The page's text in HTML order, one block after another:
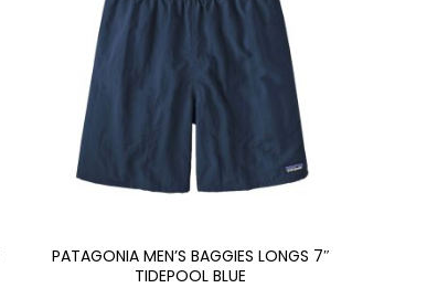
PATAGONIA MEN’S BAGGIES LONGS 7″
TIDEPOOL BLUE